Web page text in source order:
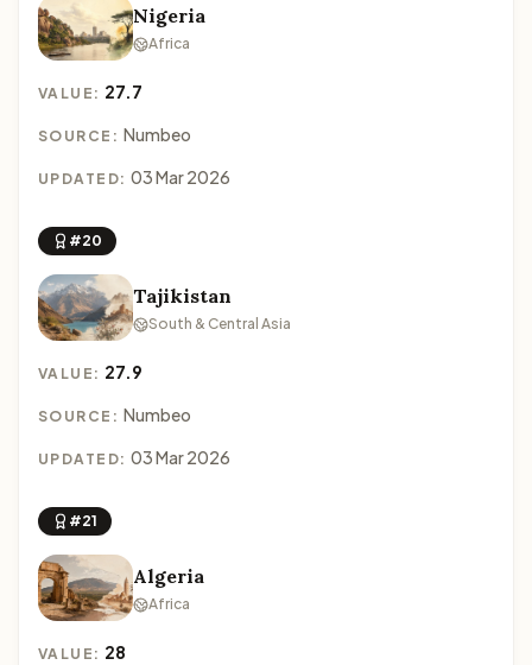
Nigeria
Africa
VALUE: 27.7
SOURCE: Numbeo
UPDATED: 03 Mar 2026
#20
Tajikistan
South & Central Asia
VALUE: 27.9
SOURCE: Numbeo
UPDATED: 03 Mar 2026
#21
Algeria
Africa
VALUE: 28